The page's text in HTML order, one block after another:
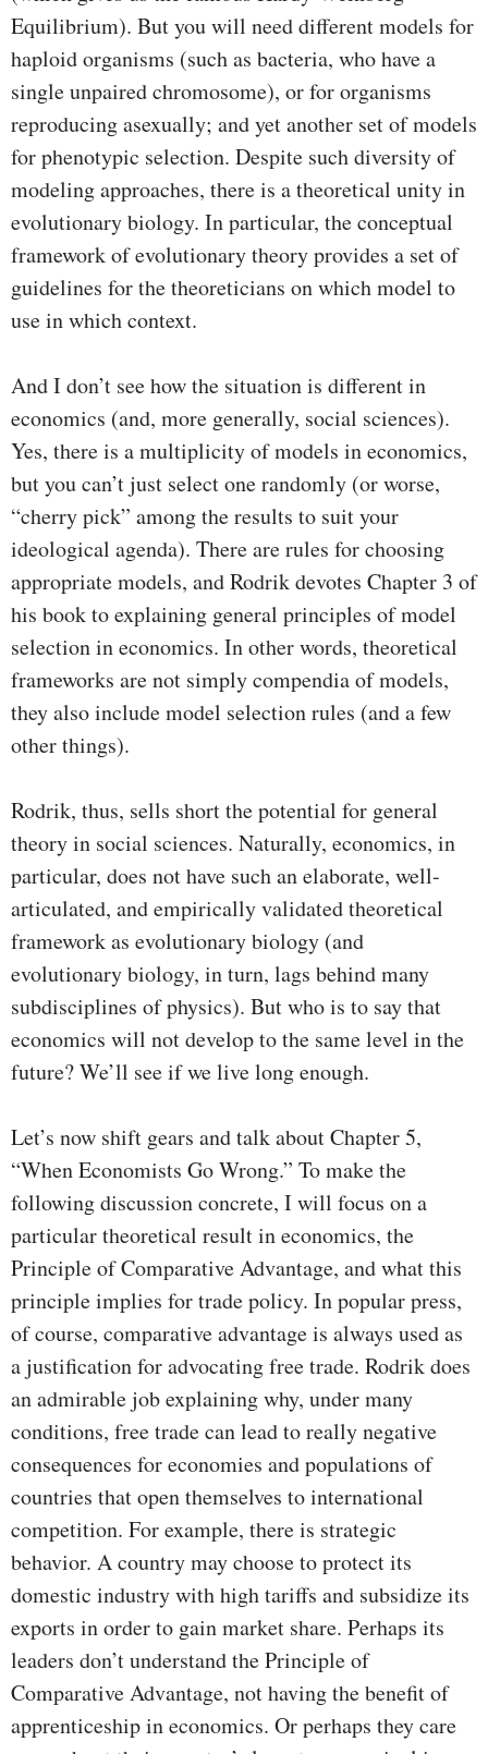
Equilibrium). But you will need different models for
haploid organisms (such as bacteria, who have a
single unpaired chromosome), or for organisms
reproducing asexually; and yet another set of models
for phenotypic selection. Despite such diversity of
modeling approaches, there is a theoretical unity in
evolutionary biology. In particular, the conceptual
framework of evolutionary theory provides a set of
guidelines for the theoreticians on which model to
use in which context.
And I don’t see how the situation is different in
economics (and, more generally, social sciences).
Yes, there is a multiplicity of models in economics,
but you can’t just select one randomly (or worse,
“cherry pick” among the results to suit your
ideological agenda). There are rules for choosing
appropriate models, and Rodrik devotes Chapter 3 of
his book to explaining general principles of model
selection in economics. In other words, theoretical
frameworks are not simply compendia of models,
they also include model selection rules (and a few
other things).
Rodrik, thus, sells short the potential for general
theory in social sciences. Naturally, economics, in
particular, does not have such an elaborate, well-
articulated, and empirically validated theoretical
framework as evolutionary biology (and
evolutionary biology, in turn, lags behind many
subdisciplines of physics). But who is to say that
economics will not develop to the same level in the
future? We’ll see if we live long enough.
Let’s now shift gears and talk about Chapter 5,
“When Economists Go Wrong.” To make the
following discussion concrete, I will focus on a
particular theoretical result in economics, the
Principle of Comparative Advantage, and what this
principle implies for trade policy. In popular press,
of course, comparative advantage is always used as
a justification for advocating free trade. Rodrik does
an admirable job explaining why, under many
conditions, free trade can lead to really negative
consequences for economies and populations of
countries that open themselves to international
competition. For example, there is strategic
behavior. A country may choose to protect its
domestic industry with high tariffs and subsidize its
exports in order to gain market share. Perhaps its
leaders don’t understand the Principle of
Comparative Advantage, not having the benefit of
apprenticeship in economics. Or perhaps they care